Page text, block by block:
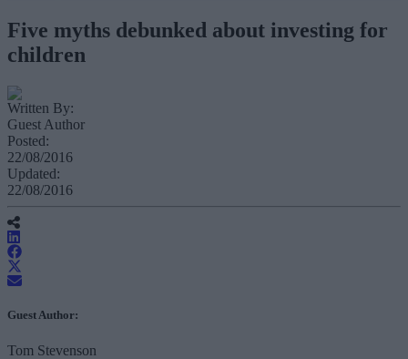
Five myths debunked about investing for
children
Written By:
Guest Author
Posted:
22/08/2016
Updated:
22/08/2016
Guest Author:
Tom Stevenson